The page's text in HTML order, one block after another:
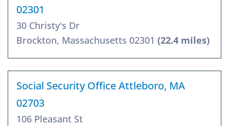
02301
30 Christy's Dr
Brockton, Massachusetts 02301 (22.4 miles)
Social Security Office Attleboro, MA
02703
106 Pleasant St